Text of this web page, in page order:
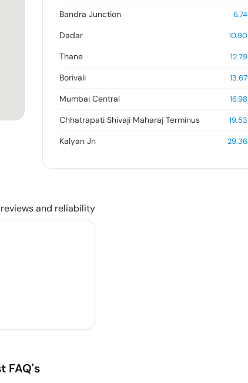
Bandra Junction 6.74
Dadar 10.90
Thane 12.79
Borivali 13.67
Mumbai Central 16.98
Chhatrapati Shivaji Maharaj Terminus 19.53
Kalyan Jn 29.36
and reliability
FAQ's